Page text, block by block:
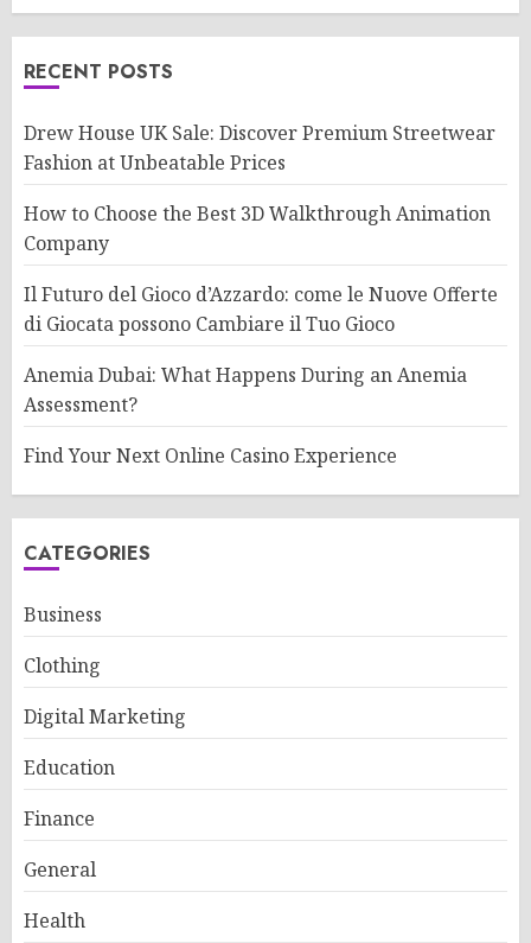
RECENT POSTS
Drew House UK Sale: Discover Premium Streetwear
Fashion at Unbeatable Prices
How to Choose the Best 3D Walkthrough Animation
Company
Il Futuro del Gioco d’Azzardo: come le Nuove Offerte
di Giocata possono Cambiare il Tuo Gioco
Anemia Dubai: What Happens During an Anemia
Assessment?
Find Your Next Online Casino Experience
CATEGORIES
Business
Clothing
Digital Marketing
Education
Finance
General
Health